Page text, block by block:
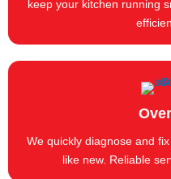
keep your kitchen running
We quickly diagnose and
like new. Reliable